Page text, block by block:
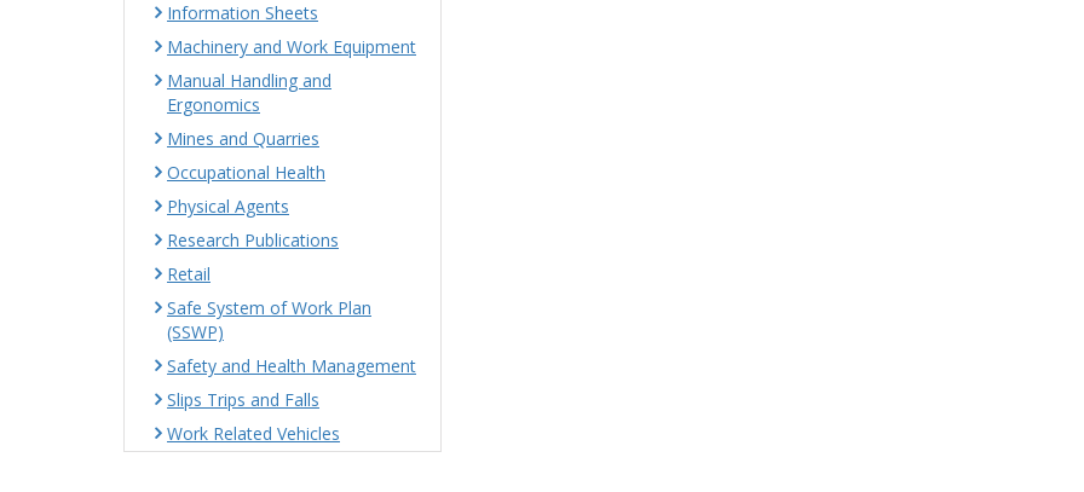
Information Sheets
Machinery and Work Equipment
Manual Handling and
Ergonomics
Mines and Quarries
Occupational Health
Physical Agents
Research Publications
Retail
Safe System of Work Plan
(SSWP)
Safety and Health Management
Slips Trips and Falls
Work Related Vehicles